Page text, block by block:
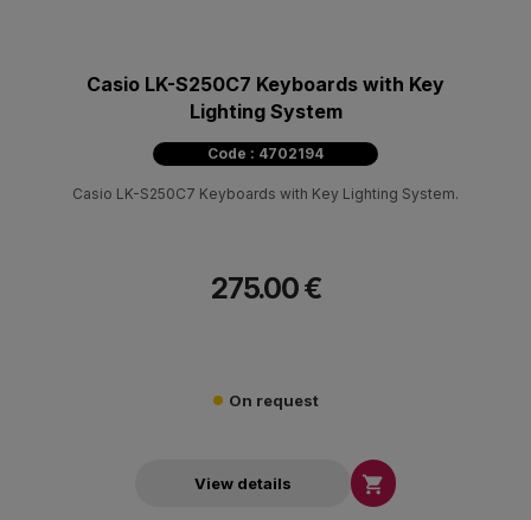
Casio LK-S250C7 Keyboards with Key
Lighting System
Code : 4702194
Casio LK-S250C7 Keyboards with Key Lighting System.
275.00 €
On request
View details 